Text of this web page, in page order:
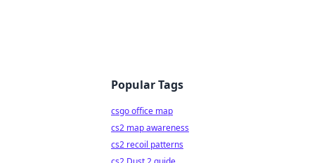
Popular Tags
csgo office map
cs2 map awareness
cs2 recoil patterns